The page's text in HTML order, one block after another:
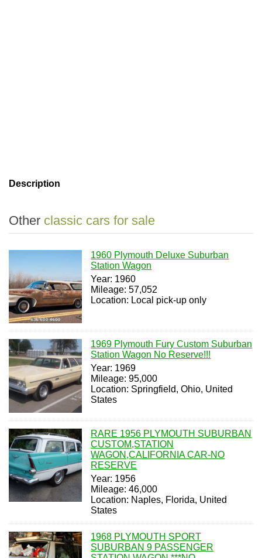
Description
Other classic cars for sale
1960 Plymouth Deluxe Suburban
Station Wagon
Year: 1960
Mileage: 57,052
Location: Local pick-up only
1969 Plymouth Fury Custom Suburban
Station Wagon No Reserve!!!
Year: 1969
Mileage: 95,000
Location: Springfield, Ohio, United
States
RARE 1956 PLYMOUTH SUBURBAN
CUSTOM,STATION
WAGON,CALIFORNIA CAR-NO
RESERVE
Year: 1956
Mileage: 46,000
Location: Naples, Florida, United
States
1968 PLYMOUTH SPORT
SUBURBAN 9 PASSENGER